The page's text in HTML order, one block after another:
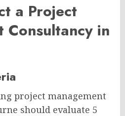
a Project
Consultancy in
project management
should evaluate 5